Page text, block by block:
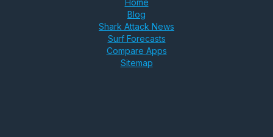
Home
Blog
Shark Attack News
Surf Forecasts
Compare Apps
Sitemap